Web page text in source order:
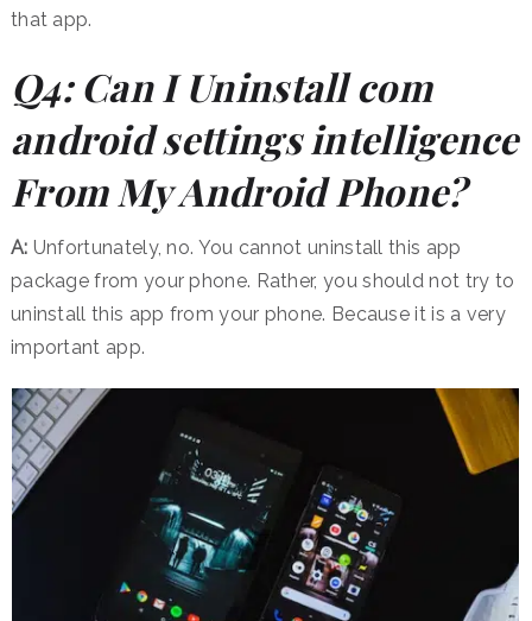
that app.
Q4: Can I Uninstall com
android settings intelligence
From My Android Phone?
A: Unfortunately, no. You cannot uninstall this app
package from your phone. Rather, you should not try to
uninstall this app from your phone. Because it is a very
important app.